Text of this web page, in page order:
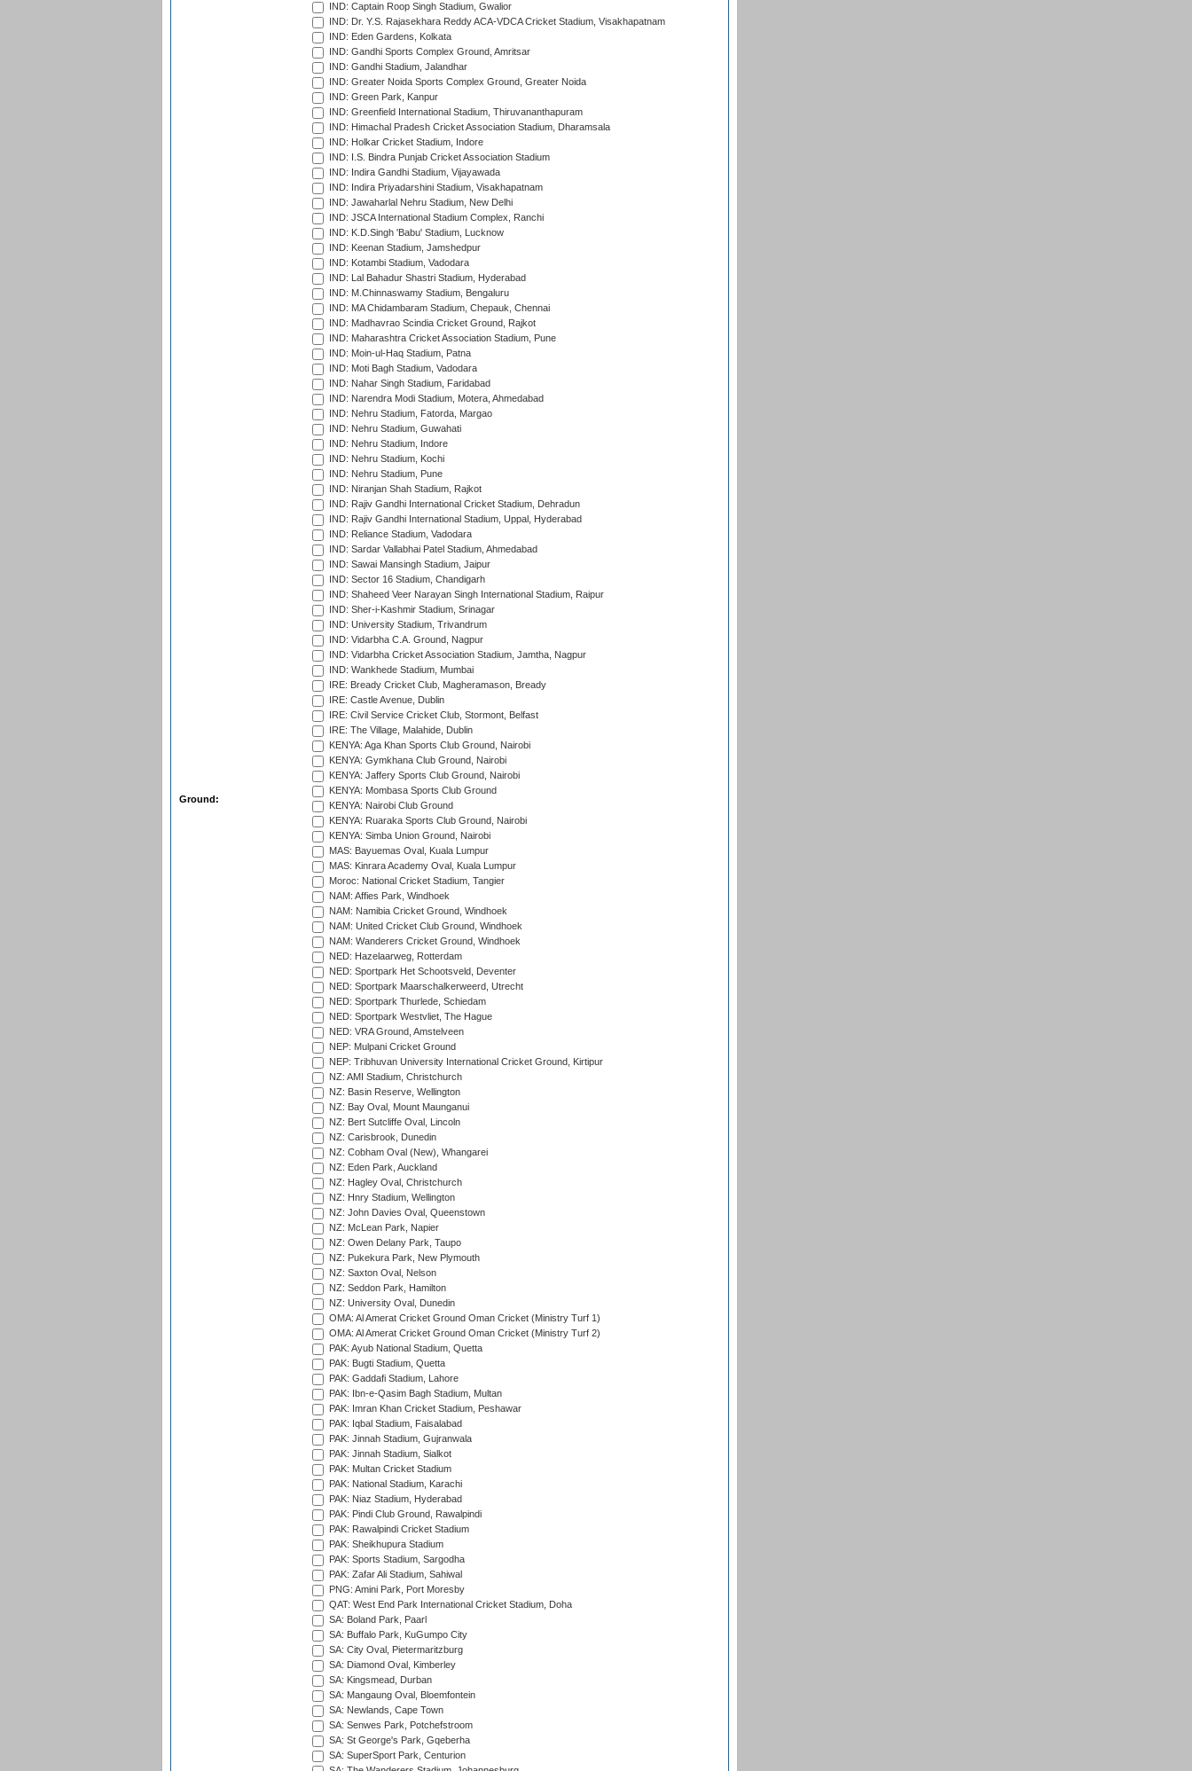
Ground:
IND: Captain Roop Singh Stadium, Gwalior
IND: Dr. Y.S. Rajasekhara Reddy ACA-VDCA Cricket Stadium, Visakhapatnam
IND: Eden Gardens, Kolkata
IND: Gandhi Sports Complex Ground, Amritsar
IND: Gandhi Stadium, Jalandhar
IND: Greater Noida Sports Complex Ground, Greater Noida
IND: Green Park, Kanpur
IND: Greenfield International Stadium, Thiruvananthapuram
IND: Himachal Pradesh Cricket Association Stadium, Dharamsala
IND: Holkar Cricket Stadium, Indore
IND: I.S. Bindra Punjab Cricket Association Stadium
IND: Indira Gandhi Stadium, Vijayawada
IND: Indira Priyadarshini Stadium, Visakhapatnam
IND: Jawaharlal Nehru Stadium, New Delhi
IND: JSCA International Stadium Complex, Ranchi
IND: K.D.Singh 'Babu' Stadium, Lucknow
IND: Keenan Stadium, Jamshedpur
IND: Kotambi Stadium, Vadodara
IND: Lal Bahadur Shastri Stadium, Hyderabad
IND: M.Chinnaswamy Stadium, Bengaluru
IND: MA Chidambaram Stadium, Chepauk, Chennai
IND: Madhavrao Scindia Cricket Ground, Rajkot
IND: Maharashtra Cricket Association Stadium, Pune
IND: Moin-ul-Haq Stadium, Patna
IND: Moti Bagh Stadium, Vadodara
IND: Nahar Singh Stadium, Faridabad
IND: Narendra Modi Stadium, Motera, Ahmedabad
IND: Nehru Stadium, Fatorda, Margao
IND: Nehru Stadium, Guwahati
IND: Nehru Stadium, Indore
IND: Nehru Stadium, Kochi
IND: Nehru Stadium, Pune
IND: Niranjan Shah Stadium, Rajkot
IND: Rajiv Gandhi International Cricket Stadium, Dehradun
IND: Rajiv Gandhi International Stadium, Uppal, Hyderabad
IND: Reliance Stadium, Vadodara
IND: Sardar Vallabhai Patel Stadium, Ahmedabad
IND: Sawai Mansingh Stadium, Jaipur
IND: Sector 16 Stadium, Chandigarh
IND: Shaheed Veer Narayan Singh International Stadium, Raipur
IND: Sher-i-Kashmir Stadium, Srinagar
IND: University Stadium, Trivandrum
IND: Vidarbha C.A. Ground, Nagpur
IND: Vidarbha Cricket Association Stadium, Jamtha, Nagpur
IND: Wankhede Stadium, Mumbai
IRE: Bready Cricket Club, Magheramason, Bready
IRE: Castle Avenue, Dublin
IRE: Civil Service Cricket Club, Stormont, Belfast
IRE: The Village, Malahide, Dublin
KENYA: Aga Khan Sports Club Ground, Nairobi
KENYA: Gymkhana Club Ground, Nairobi
KENYA: Jaffery Sports Club Ground, Nairobi
KENYA: Mombasa Sports Club Ground
KENYA: Nairobi Club Ground
KENYA: Ruaraka Sports Club Ground, Nairobi
KENYA: Simba Union Ground, Nairobi
MAS: Bayuemas Oval, Kuala Lumpur
MAS: Kinrara Academy Oval, Kuala Lumpur
Moroc: National Cricket Stadium, Tangier
NAM: Affies Park, Windhoek
NAM: Namibia Cricket Ground, Windhoek
NAM: United Cricket Club Ground, Windhoek
NAM: Wanderers Cricket Ground, Windhoek
NED: Hazelaarweg, Rotterdam
NED: Sportpark Het Schootsveld, Deventer
NED: Sportpark Maarschalkerweerd, Utrecht
NED: Sportpark Thurlede, Schiedam
NED: Sportpark Westvliet, The Hague
NED: VRA Ground, Amstelveen
NEP: Mulpani Cricket Ground
NEP: Tribhuvan University International Cricket Ground, Kirtipur
NZ: AMI Stadium, Christchurch
NZ: Basin Reserve, Wellington
NZ: Bay Oval, Mount Maunganui
NZ: Bert Sutcliffe Oval, Lincoln
NZ: Carisbrook, Dunedin
NZ: Cobham Oval (New), Whangarei
NZ: Eden Park, Auckland
NZ: Hagley Oval, Christchurch
NZ: Hnry Stadium, Wellington
NZ: John Davies Oval, Queenstown
NZ: McLean Park, Napier
NZ: Owen Delany Park, Taupo
NZ: Pukekura Park, New Plymouth
NZ: Saxton Oval, Nelson
NZ: Seddon Park, Hamilton
NZ: University Oval, Dunedin
OMA: Al Amerat Cricket Ground Oman Cricket (Ministry Turf 1)
OMA: Al Amerat Cricket Ground Oman Cricket (Ministry Turf 2)
PAK: Ayub National Stadium, Quetta
PAK: Bugti Stadium, Quetta
PAK: Gaddafi Stadium, Lahore
PAK: Ibn-e-Qasim Bagh Stadium, Multan
PAK: Imran Khan Cricket Stadium, Peshawar
PAK: Iqbal Stadium, Faisalabad
PAK: Jinnah Stadium, Gujranwala
PAK: Jinnah Stadium, Sialkot
PAK: Multan Cricket Stadium
PAK: National Stadium, Karachi
PAK: Niaz Stadium, Hyderabad
PAK: Pindi Club Ground, Rawalpindi
PAK: Rawalpindi Cricket Stadium
PAK: Sheikhupura Stadium
PAK: Sports Stadium, Sargodha
PAK: Zafar Ali Stadium, Sahiwal
PNG: Amini Park, Port Moresby
QAT: West End Park International Cricket Stadium, Doha
SA: Boland Park, Paarl
SA: Buffalo Park, KuGumpo City
SA: City Oval, Pietermaritzburg
SA: Diamond Oval, Kimberley
SA: Kingsmead, Durban
SA: Mangaung Oval, Bloemfontein
SA: Newlands, Cape Town
SA: Senwes Park, Potchefstroom
SA: St George's Park, Gqeberha
SA: SuperSport Park, Centurion